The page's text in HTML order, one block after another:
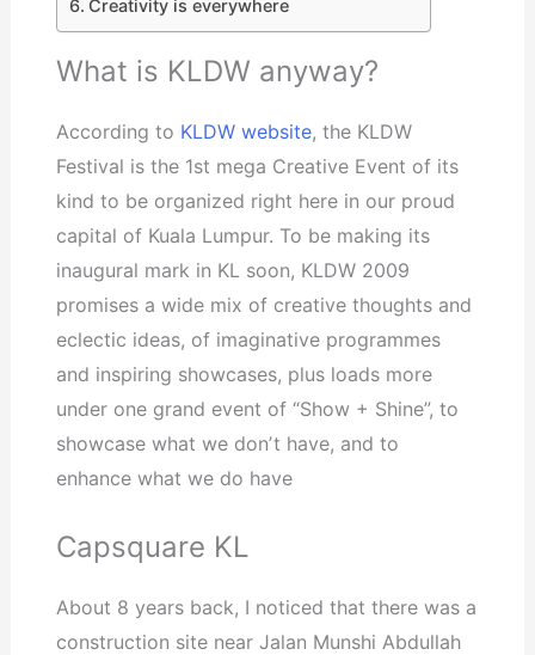
Creativity is everywhere
What is KLDW anyway?
According to KLDW website, the KLDW
Festival is the 1st mega Creative Event of its
kind to be organized right here in our proud
capital of Kuala Lumpur. To be making its
inaugural mark in KL soon, KLDW 2009
promises a wide mix of creative thoughts and
eclectic ideas, of imaginative programmes
and inspiring showcases, plus loads more
under one grand event of “Show + Shine”, to
showcase what we donʼt have, and to
enhance what we do have
Capsquare KL
About 8 years back, I noticed that there was a
construction site near Jalan Munshi Abdullah